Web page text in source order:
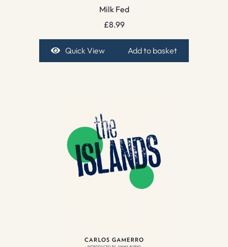
Milk Fed
£8.99
Quick View Add to basket